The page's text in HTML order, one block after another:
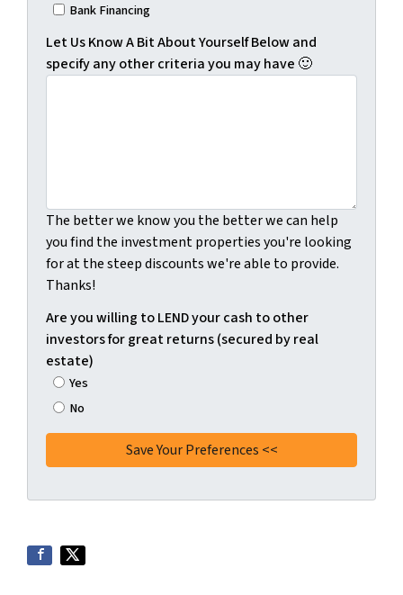
Bank Financing
Let Us Know A Bit About Yourself Below and
specify any other criteria you may have 🙂
The better we know you the better we can help
you find the investment properties you're looking
for at the steep discounts we're able to provide.
Thanks!
Are you willing to LEND your cash to other
investors for great returns (secured by real
estate)
Yes
No